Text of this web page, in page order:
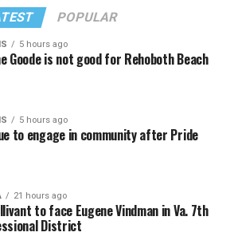
POPULAR
5 hours ago
Goode is not good for Rehoboth Beach
5 hours ago
to engage in community after Pride
21 hours ago
to face Eugene Vindman in Va. 7th
District